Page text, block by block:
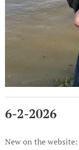
6-2-2026
New on the website: